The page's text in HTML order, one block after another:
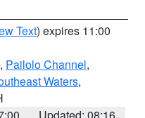
Text) expires 11:00
, Pailolo Channel,
Waters,